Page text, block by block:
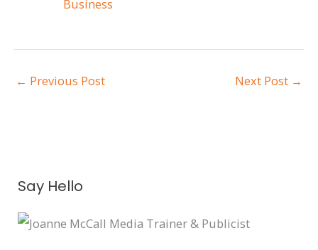
Business
← Previous Post Next Post →
Say Hello
r
c